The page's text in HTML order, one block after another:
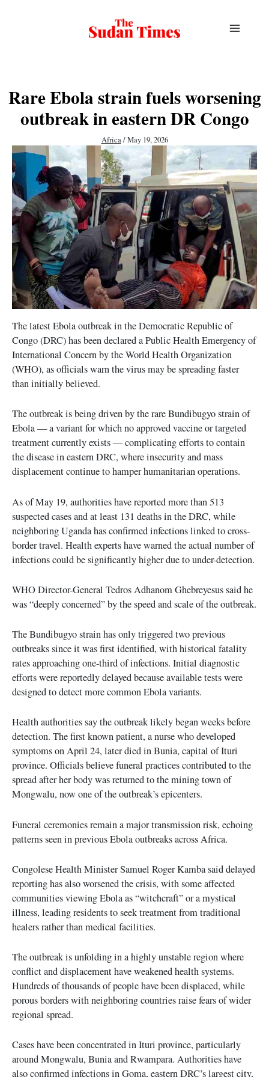
Rare Ebola strain fuels worsening
outbreak in eastern DR Congo
Africa/May 19, 2026
The latest Ebola outbreak in the Democratic Republic of
Congo (DRC) has been declared a Public Health Emergency of
International Concern by the World Health Organization
(WHO), as officials warn the virus may be spreading faster
than initially believed.
The outbreak is being driven by the rare Bundibugyo strain of
Ebola — a variant for which no approved vaccine or targeted
treatment currently exists — complicating efforts to contain
the disease in eastern DRC, where insecurity and mass
displacement continue to hamper humanitarian operations.
As of May 19, authorities have reported more than 513
suspected cases and at least 131 deaths in the DRC, while
neighboring Uganda has confirmed infections linked to cross-
border travel. Health experts have warned the actual number of
infections could be significantly higher due to under-detection.
WHO Director-General Tedros Adhanom Ghebreyesus said he
was “deeply concerned” by the speed and scale of the outbreak.
The Bundibugyo strain has only triggered two previous
outbreaks since it was first identified, with historical fatality
rates approaching one-third of infections. Initial diagnostic
efforts were reportedly delayed because available tests were
designed to detect more common Ebola variants.
Health authorities say the outbreak likely began weeks before
detection. The first known patient, a nurse who developed
symptoms on April 24, later died in Bunia, capital of Ituri
province. Officials believe funeral practices contributed to the
spread after her body was returned to the mining town of
Mongwalu, now one of the outbreak’s epicenters.
Funeral ceremonies remain a major transmission risk, echoing
patterns seen in previous Ebola outbreaks across Africa.
Congolese Health Minister Samuel Roger Kamba said delayed
reporting has also worsened the crisis, with some affected
communities viewing Ebola as “witchcraft” or a mystical
illness, leading residents to seek treatment from traditional
healers rather than medical facilities.
The outbreak is unfolding in a highly unstable region where
conflict and displacement have weakened health systems.
Hundreds of thousands of people have been displaced, while
porous borders with neighboring countries raise fears of wider
regional spread.
Cases have been concentrated in Ituri province, particularly
around Mongwalu, Bunia and Rwampara. Authorities have
also confirmed infections in Goma, eastern DRC’s largest city,